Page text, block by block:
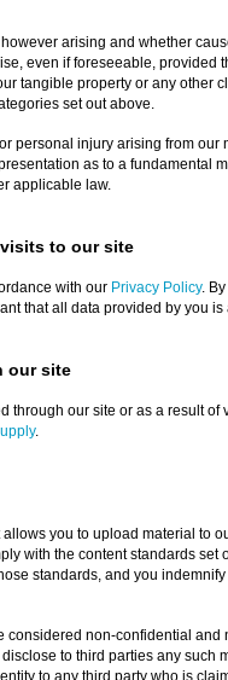
arising and whether
even if foreseeable, provided
tangible property or any other
set out above.
personal injury arising from
as to a fundamental
applicable law.
to our site
with our Privacy Policy.
that all data provided by you is
our site
through our site or as a result of
.
you to upload material to
with the content standards set
standards, and you
non-confidential and
to third parties any such
to any third party who is